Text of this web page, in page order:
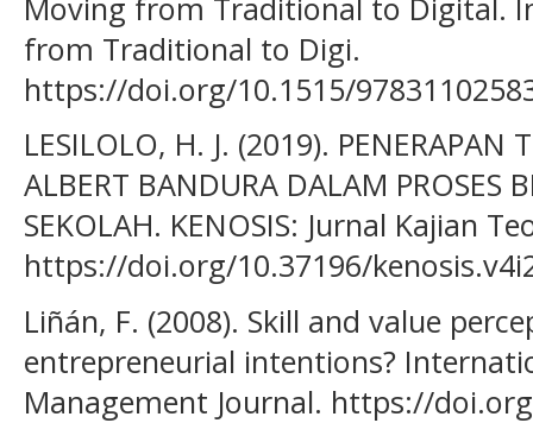
from Traditional to Digi.
https://doi.org/10.1515/
LESILOLO, H. J. (2019). PENERAPAN
ALBERT BANDURA DALAM PROSES
SEKOLAH. KENOSIS: Jurnal Kajian
https://doi.org/10.37196/
Liñán, F. (2008). Skill and value
entrepreneurial intentions?
Management Journal. https://